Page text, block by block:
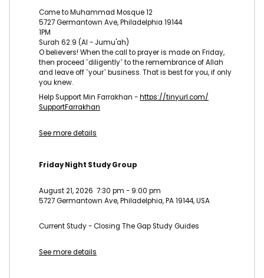
Come to Muhammad Mosque 12
5727 Germantown Ave, Philadelphia 19144
1PM
Surah 62:9 (Al - Jumu'ah)
O believers! When the call to prayer is made on Friday,
then proceed ˹diligently˺ to the remembrance of Allah
and leave off ˹your˺ business. That is best for you, if only
you knew.
Help Support Min Farrakhan -https://tinyurl.com/
SupportFarrakhan
See more details
Friday Night Study Group
August 21, 2026 7:30 pm - 9:00 pm
5727 Germantown Ave, Philadelphia, PA 19144, USA
Current Study - Closing The Gap Study Guides
See more details